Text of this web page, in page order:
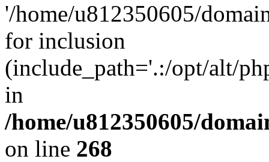
'/home/u812350605/
for inclusion
(include_path='.:/opt/alt/
in
/home/u812350605/
on line 268